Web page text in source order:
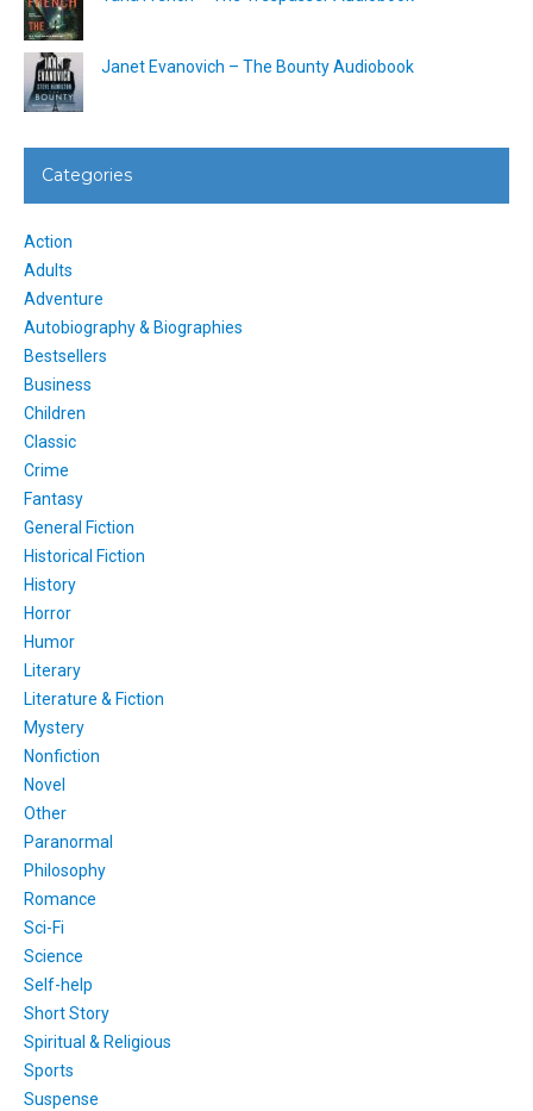
Janet Evanovich – The Bounty Audiobook
Categories
Action
Adults
Adventure
Autobiography & Biographies
Bestsellers
Business
Children
Classic
Crime
Fantasy
General Fiction
Historical Fiction
History
Horror
Humor
Literary
Literature & Fiction
Mystery
Nonfiction
Novel
Other
Paranormal
Philosophy
Romance
Sci-Fi
Science
Self-help
Short Story
Spiritual & Religious
Sports
Suspense